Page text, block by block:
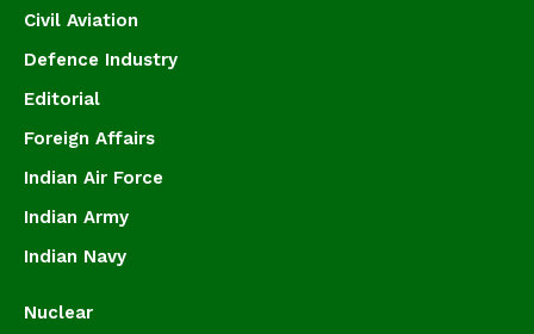
Civil Aviation
Defence Industry
Editorial
Foreign Affairs
Indian Air Force
Indian Army
Indian Navy
Nuclear